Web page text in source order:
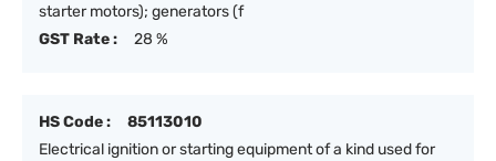
starter motors); generators (f
GST Rate :
28 %
HS Code :
85113010
Electrical ignition or starting equipment of a kind used for